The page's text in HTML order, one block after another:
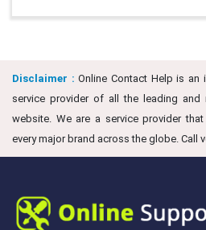
Disclaimer : Online Contact Help is an
service provider of all the leading
website. We are a service provider
every major brand across the globe. Call